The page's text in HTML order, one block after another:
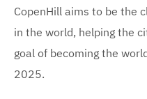
CopenHill aims to be the
in the world, helping the
goal of becoming the
2025.